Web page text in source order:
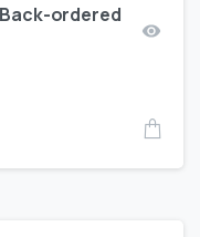
ordered